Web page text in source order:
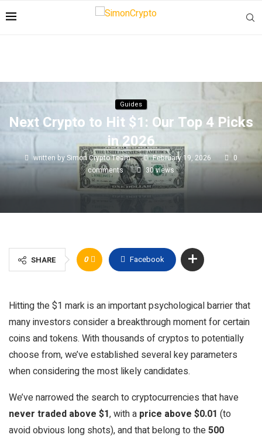
Guides
Next Crypto to Hit $1: Our Top 4 Picks
in 2026
written bySimon Crypto Team February 19, 2026
0
comments
30views
SHARE 0 Facebook
Hitting the $1 mark is an important psychological barrier that
many investors consider a breakthrough moment for certain
coins and tokens. With thousands of cryptos to potentially
choose from, we’ve established several key parameters
when considering the most likely candidates.
We’ve narrowed the search to cryptocurrencies that have
never traded above $1, with a price above $0.01 (to
avoid obvious long shots), and that belong to the500